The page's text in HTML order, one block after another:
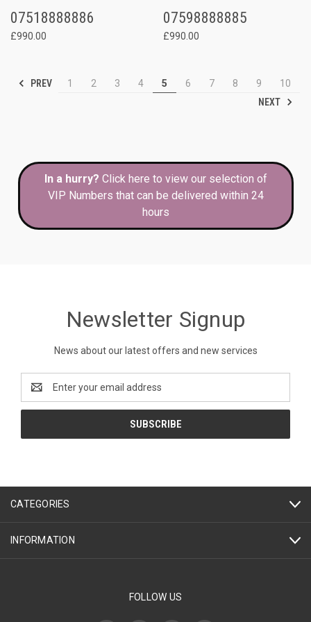
07518888886
£990.00
07598888885
£990.00
PREV 1 2 3 4 5 6 7 8 9
10
NEXT
In a hurry? Click here to view our selection of
VIP Numbers that can be delivered within 24
hours
Newsletter Signup
News about our latest offers and new services
Address
CATEGORIES
INFORMATION
FOLLOW US